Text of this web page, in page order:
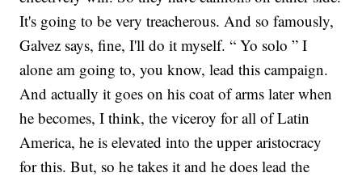
It's going to be very treacherous. And so famously,
Galvez says, fine, I'll do it myself. “ Yo solo ” I
alone am going to, you know, lead this campaign.
And actually it goes on his coat of arms later when
he becomes, I think, the viceroy for all of Latin
America, he is elevated into the upper aristocracy
for this. But, so he takes it and he does lead the